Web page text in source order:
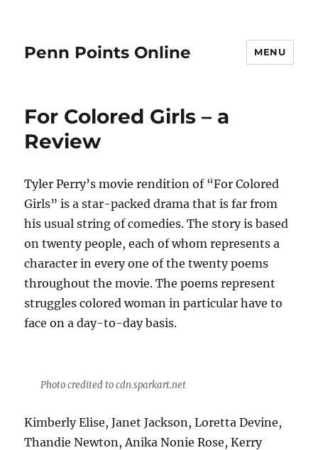
Penn Points Online MENU
For Colored Girls – a
Review
Tyler Perry’s movie rendition of “For Colored
Girls” is a star-packed drama that is far from
his usual string of comedies. The story is based
on twenty people, each of whom represents a
character in every one of the twenty poems
throughout the movie. The poems represent
struggles colored woman in particular have to
face on a day-to-day basis.
Photo credited to cdn.sparkart.net
Kimberly Elise, Janet Jackson, Loretta Devine,
Thandie Newton, Anika Nonie Rose, Kerry